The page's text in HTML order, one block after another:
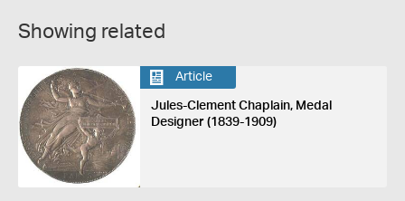
Showing related
Article
Jules-Clement Chaplain, Medal
Designer (1839-1909)